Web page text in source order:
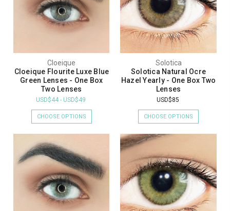
Cloeique
Cloeique Flourite Luxe Blue
Green Lenses - One Box
Two Lenses
USD$44 - USD$49
CHOOSE OPTIONS
Solotica
Solotica Natural Ocre
Hazel Yearly - One Box Two
Lenses
USD$85
CHOOSE OPTIONS